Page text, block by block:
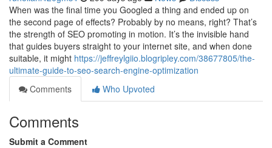
When was the final time you Googled a thing and ended up on
the second page of effects? Probably by no means, right? That’s
the strength of SEO promoting in motion. It’s the invisible hand
that guides buyers straight to your internet site, and when done
suitable, it might https://jeffreylgiio.blogripley.com/38677805/the-
ultimate-guide-to-seo-search-engine-optimization
Comments
Who Upvoted
Comments
Submit a Comment